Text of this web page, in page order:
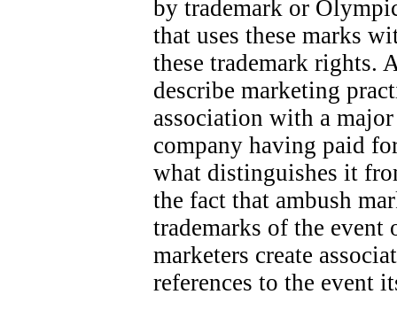
by trademark or
that uses these marks
these trademark rights.
describe marketing
association with a
company having paid
what distinguishes it
the fact that ambush
trademarks of the event
marketers create
references to the event